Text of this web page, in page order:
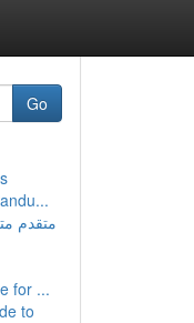
Go
متقدم
for ...
to